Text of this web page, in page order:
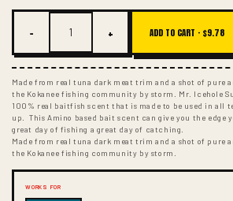
− + ADD TO CART · $9.78
Made from real tuna dark meat trim and a shot of pure
the Kokanee fishing community by storm. Mr. Icehole
100% real baitfish scent that is made to be used in all
up. This Amino based bait scent can give you the edge
great day of fishing a great day of catching.
Made from real tuna dark meat trim and a shot of pure
the Kokanee fishing community by storm.
WORKS FOR